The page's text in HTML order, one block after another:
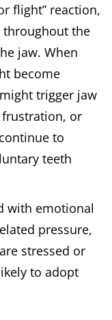
flight” reaction,
throughout the
jaw. When
become
trigger jaw
or
to
teeth
with emotional
pressure,
stressed or
to adopt